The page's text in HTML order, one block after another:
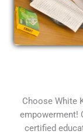
Choose White
empowerment!
certified